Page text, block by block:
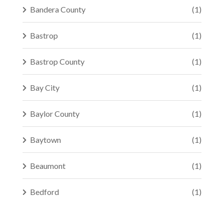
Bandera County (1)
Bastrop (1)
Bastrop County (1)
Bay City (1)
Baylor County (1)
Baytown (1)
Beaumont (1)
Bedford (1)